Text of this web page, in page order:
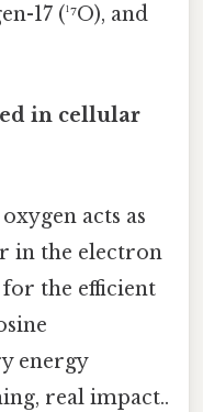
17 (¹⁷O), and
in cellular
acts as
in the electron
the efficient
energy
real impact..